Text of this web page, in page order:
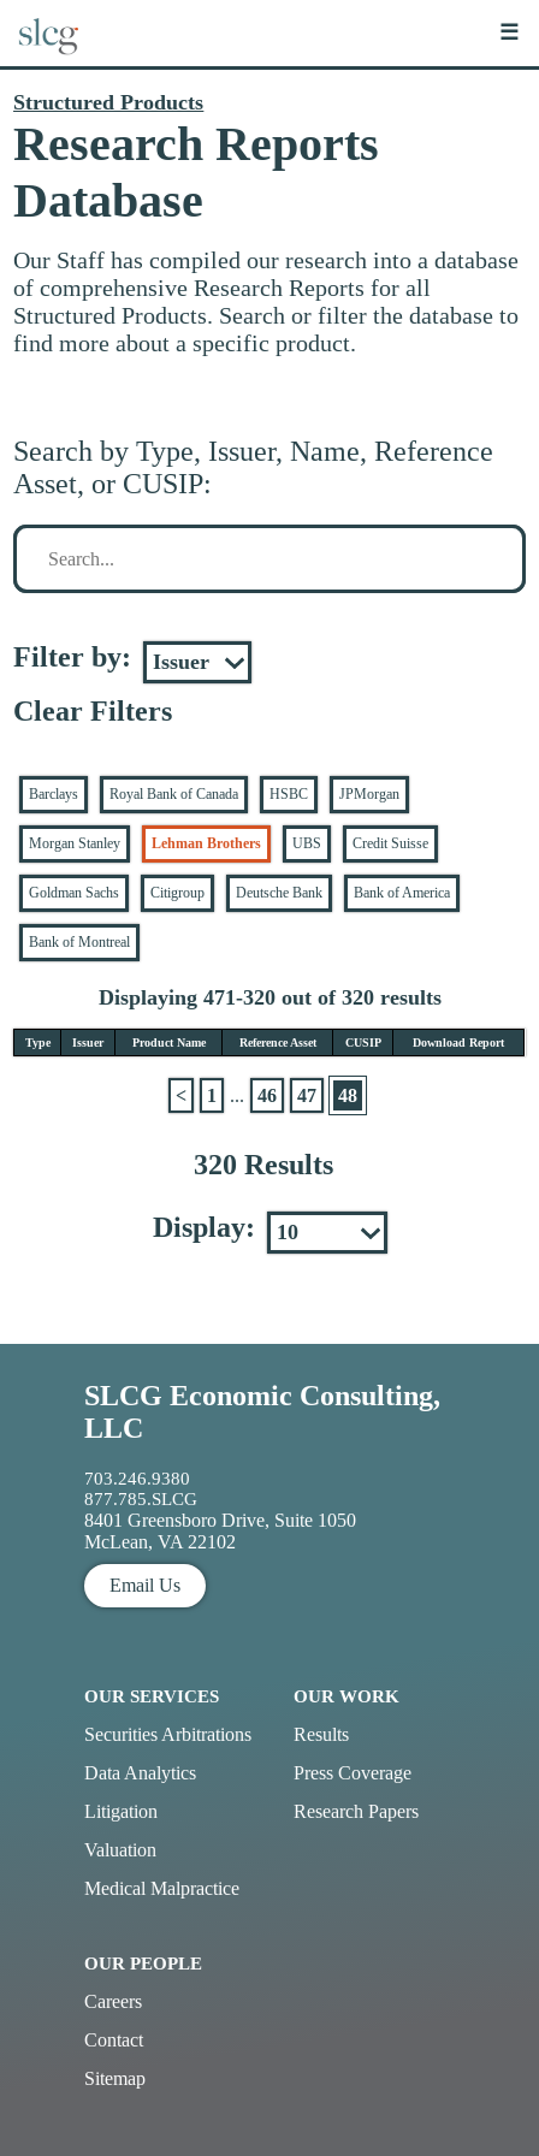
☰
Structured Products
Research Reports
Database
Our Staff has compiled our research into a database
of comprehensive Research Reports for all
Structured Products. Search or filter the database to
find more about a specific product.
Search by Type, Issuer, Name, Reference
Asset, or CUSIP:
Search
Filter by:
Clear Filters
Barclays Royal Bank of Canada HSBC JPMorgan
Morgan Stanley Lehman Brothers UBS Credit Suisse
Goldman Sachs Citigroup Deutsche Bank Bank of America
Bank of Montreal
Displaying 471-320 out of 320 results
Type Issuer Product Name Reference Asset CUSIP Download Report
320 Results
< 1 ... 46 47 48
Display:
SLCG Economic Consulting,
LLC
703.246.9380
877.785.SLCG
8401 Greensboro Drive, Suite 1050
McLean, VA 22102
Email Us
OUR SERVICES
Securities Arbitrations
Data Analytics
Litigation
Valuation
Medical Malpractice
OUR WORK
Results
Press Coverage
Research Papers
OUR PEOPLE
Careers
Contact
Sitemap